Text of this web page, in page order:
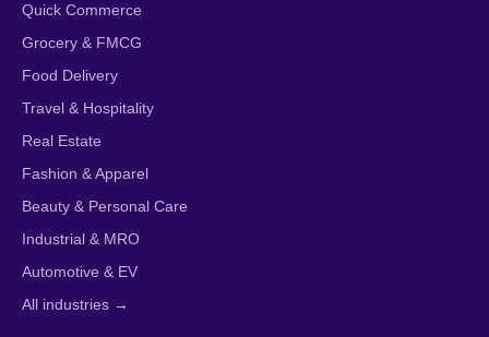
Quick Commerce
Grocery & FMCG
Food Delivery
Travel & Hospitality
Real Estate
Fashion & Apparel
Beauty & Personal Care
Industrial & MRO
Automotive & EV
All industries →